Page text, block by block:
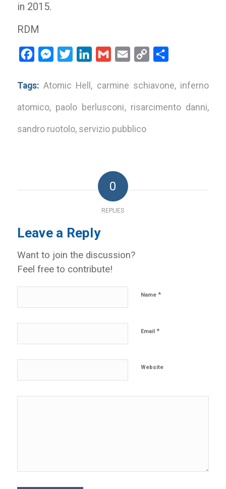
in 2015.
RDM
FacebookMessenger
Twitter LinkedInGmail Email
Copy
Tags: Atomic Hell , carmine schiavone, inferno
atomico, paolo berlusconi, risarcimento danni,
sandro ruotolo, servizio pubblico
0
REPLIES
Leave a Reply
Want to join the discussion?
Feel free to contribute!
Name *
Email *
Website